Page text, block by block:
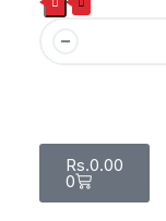
Rs.0.00
0